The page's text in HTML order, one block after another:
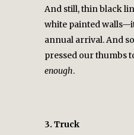
And still, thin black
white painted
annual arrival. And
pressed our thumbs
enough.
3. Truck